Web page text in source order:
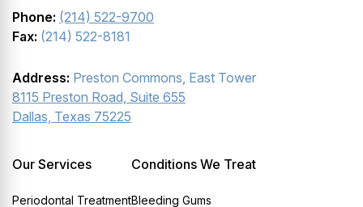
Phone: (214) 522-9700
Fax: (214) 522-8181
Address: Preston Commons, East Tower
8115 Preston Road, Suite 655
Dallas, Texas 75225
Our Services
Periodontal Treatment
Conditions We Treat
Bleeding Gums